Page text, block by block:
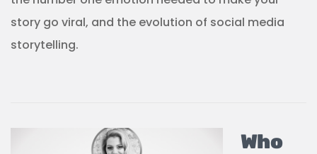
story go viral, and the evolution of social media
storytelling.
Who